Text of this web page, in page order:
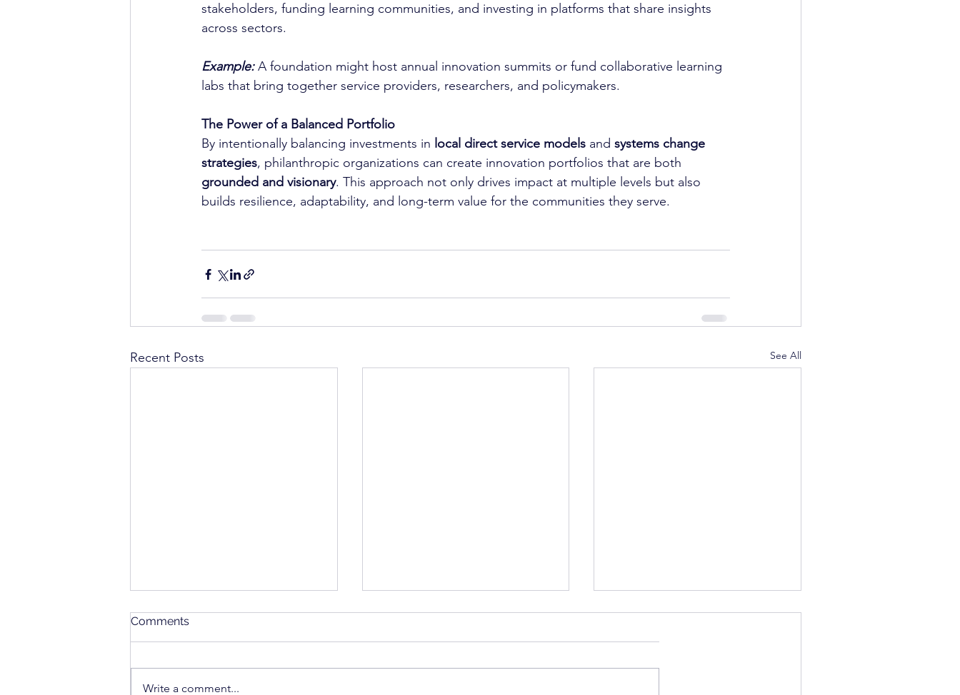
stakeholders, funding learning communities, and investing in platforms that share insights
across sectors.
Example: A foundation might host annual innovation summits or fund collaborative learning
labs that bring together service providers, researchers, and policymakers.
The Power of a Balanced Portfolio
By intentionally balancing investments in local direct service models and systems change
strategies, philanthropic organizations can create innovation portfolios that are both
grounded and visionary. This approach not only drives impact at multiple levels but also
builds resilience, adaptability, and long-term value for the communities they serve.
Recent Posts See All
Comments
Write a comment...